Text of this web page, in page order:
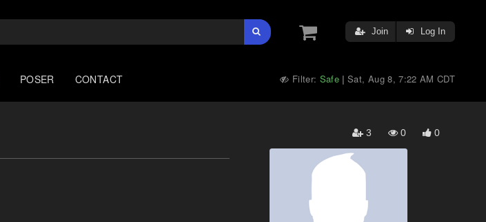
Join Log In
POSER CONTACT Filter: Safe |Sat, Aug 8, 7:22 AM CDT
3 0 0